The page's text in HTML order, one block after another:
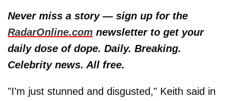
Never miss a story — sign up for the
RadarOnline.com newsletter to get your
daily dose of dope. Daily. Breaking.
Celebrity news. All free.
"I'm just stunned and disgusted," Keith said in